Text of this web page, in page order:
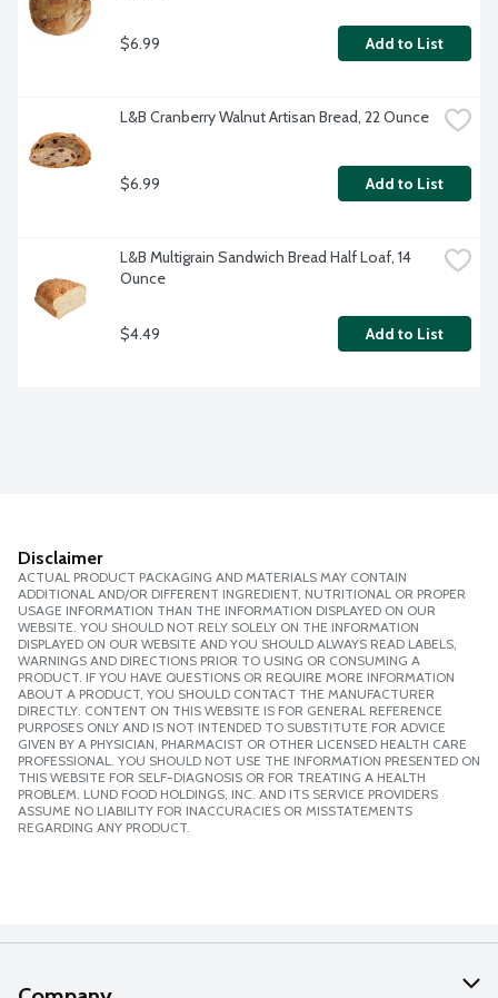
$6.99 Add to List
L&B Cranberry Walnut Artisan Bread, 22 Ounce
$6.99 Add to List
L&B Multigrain Sandwich Bread Half Loaf, 14
Ounce
$4.49 Add to List
Disclaimer
ACTUAL PRODUCT PACKAGING AND MATERIALS MAY CONTAIN
ADDITIONAL AND/OR DIFFERENT INGREDIENT, NUTRITIONAL OR PROPER
USAGE INFORMATION THAN THE INFORMATION DISPLAYED ON OUR
WEBSITE. YOU SHOULD NOT RELY SOLELY ON THE INFORMATION
DISPLAYED ON OUR WEBSITE AND YOU SHOULD ALWAYS READ LABELS,
WARNINGS AND DIRECTIONS PRIOR TO USING OR CONSUMING A
PRODUCT. IF YOU HAVE QUESTIONS OR REQUIRE MORE INFORMATION
ABOUT A PRODUCT, YOU SHOULD CONTACT THE MANUFACTURER
DIRECTLY. CONTENT ON THIS WEBSITE IS FOR GENERAL REFERENCE
PURPOSES ONLY AND IS NOT INTENDED TO SUBSTITUTE FOR ADVICE
GIVEN BY A PHYSICIAN, PHARMACIST OR OTHER LICENSED HEALTH CARE
PROFESSIONAL. YOU SHOULD NOT USE THE INFORMATION PRESENTED ON
THIS WEBSITE FOR SELF-DIAGNOSIS OR FOR TREATING A HEALTH
PROBLEM. LUND FOOD HOLDINGS, INC. AND ITS SERVICE PROVIDERS
ASSUME NO LIABILITY FOR INACCURACIES OR MISSTATEMENTS
REGARDING ANY PRODUCT.